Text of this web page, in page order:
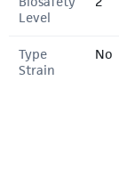
Level
Type
Strain
No